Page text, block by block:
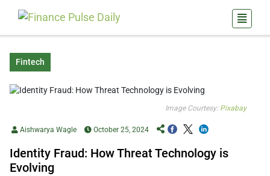
Fintech
Image Courtesy: Pixabay
Aishwarya Wagle October 25, 2024
Identity Fraud: How Threat Technology is
Evolving